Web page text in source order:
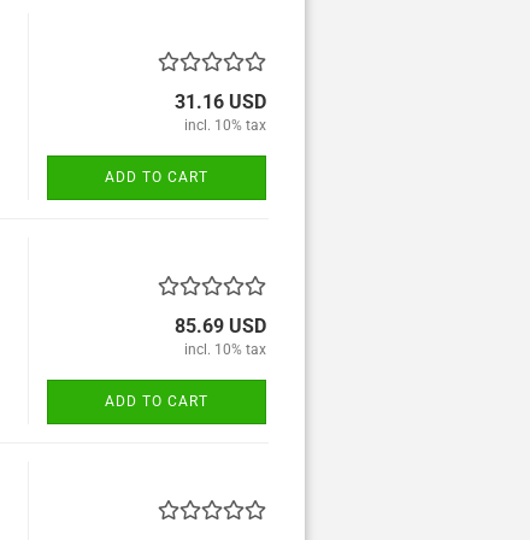
Alphorn und Blasorchester
Bassoon and Wind
Clarinet and Wind orchester
Flute and Wind orchester
orchester
31.16 USD
incl. 10% tax
ADD TO CART
85.69 USD
incl. 10% tax
ADD TO CART